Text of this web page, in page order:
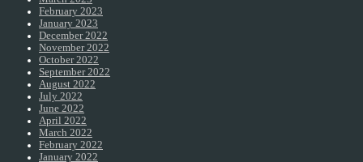
February 2023
January 2023
December 2022
November 2022
October 2022
September 2022
August 2022
July 2022
June 2022
April 2022
March 2022
February 2022
January 2022